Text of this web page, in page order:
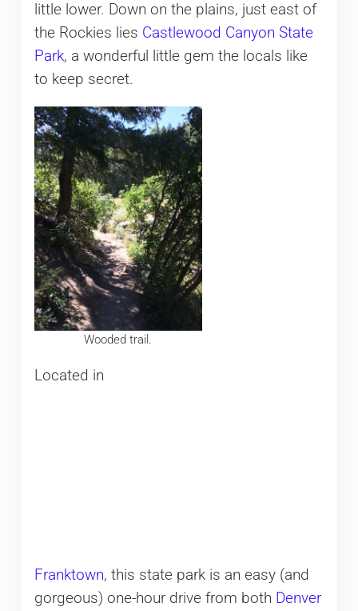
little lower. Down on the plains, just east of
the Rockies lies Castlewood Canyon State
Park, a wonderful little gem the locals like
to keep secret.
Wooded trail.
Located in
Franktown, this state park is an easy (and
gorgeous) one-hour drive from both Denver